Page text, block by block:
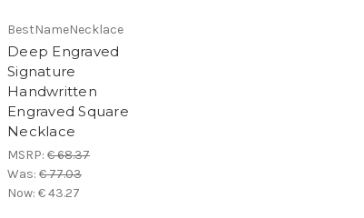
BestNameNecklace
Deep Engraved
Signature
Handwritten
Engraved Square
Necklace
MSRP: € 68.37
Was: € 77.03
Now: € 43.27